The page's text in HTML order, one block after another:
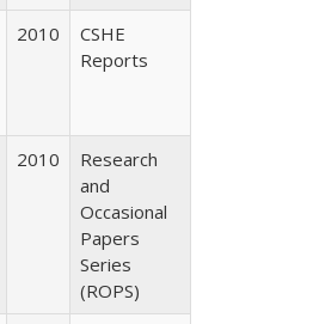
2010
CSHE
Reports
2010
Research
and
Occasional
Papers
Series
(ROPS)